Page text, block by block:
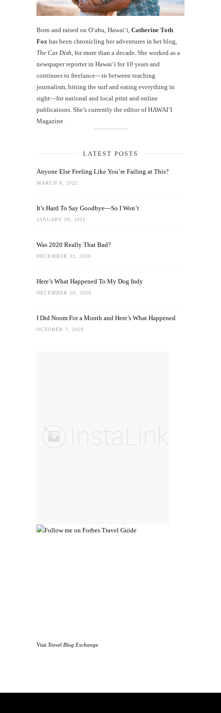
Born and raised on O‘ahu, Hawaiʻi, Catherine Toth
Fox has been chronicling her adventures in her blog,
The Cat Dish , for more than a decade. She worked as a
newspaper reporter in Hawai‘i for 10 years and
continues to freelance—in between teaching
journalism, hitting the surf and eating everything in
sight—for national and local print and online
publications. She’s currently the editor of HAWAIʻI
Magazine.
LATEST POSTS
Anyone Else Feeling Like You’re Failing at This?
MARCH 8, 2022
It’s Hard To Say Goodbye—So I Won’t
JANUARY 29, 2021
Was 2020 Really That Bad?
DECEMBER 31, 2020
Here’s What Happened To My Dog Indy
DECEMBER 10, 2020
I Did Noom For a Month and Here’s What Happened
OCTOBER 7, 2020
Visit Travel Blog Exchange